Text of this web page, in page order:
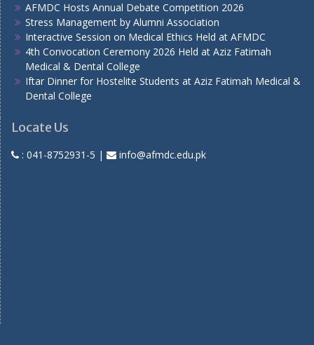
AFMDC Hosts Annual Debate Competition 2026
Stress Management by Alumni Association
Interactive Session on Medical Ethics Held at AFMDC
4th Convocation Ceremony 2026 Held at Aziz Fatimah
Medical & Dental College
Iftar Dinner for Hostelite Students at Aziz Fatimah Medical &
Dental College
Locate Us
: 041-8752931-5 | info@afmdc.edu.pk